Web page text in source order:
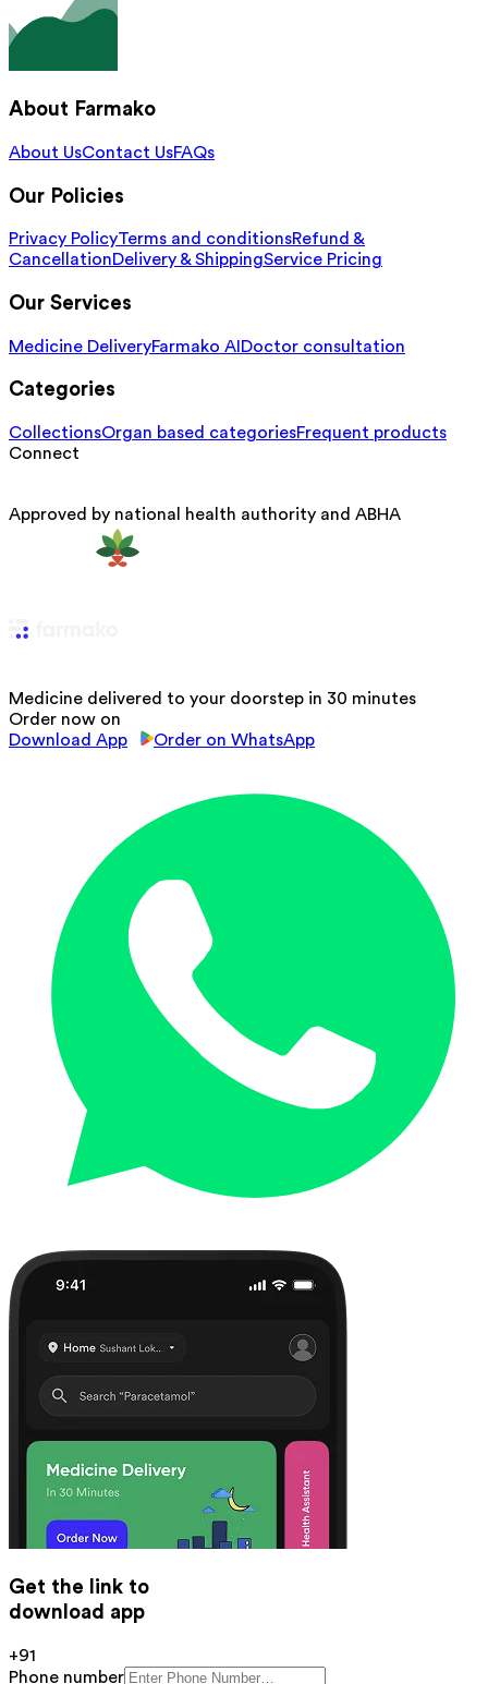
About Farmako
About UsContact UsFAQs
Our Policies
Privacy PolicyTerms and conditionsRefund &
CancellationDelivery & ShippingService Pricing
Our Services
Medicine DeliveryFarmako AI Doctor consultation
Categories
CollectionsOrgan based categoriesFrequent products
Connect
Approved by national health authority and ABHA
Medicine delivered to your doorstep in 30 minutes
Order now on
Download App
Order on WhatsApp
Get the link to
download app
+91
Phone number